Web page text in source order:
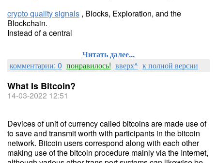
crypto quality signals , Blocks, Exploration, and the
Blockchain.
Instead of a central
Читать далее...
комментарии: 0 понравилось! вверх^ к полной версии
What Is Bitcoin?
14-03-2022 12:51
Devices of unit of currency called bitcoins are made use of
to save and transmit worth with participants in the bitcoin
network. Bitcoin users correspond along with each other
making use of the bitcoin procedure mainly via the Internet,